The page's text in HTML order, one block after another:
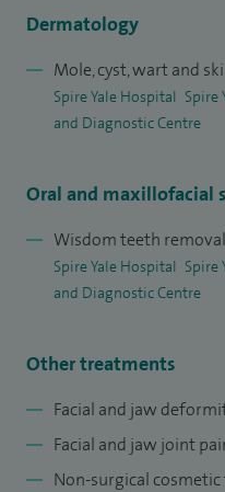
Dermatology
Mole, cyst, wart and
Spire Yale Hospital Spire
and Diagnostic Centre
Oral and maxillofacial
Wisdom teeth removal
Spire Yale Hospital Spire
and Diagnostic Centre
Other treatments
Facial and jaw
Facial and jaw joint
Non-surgical